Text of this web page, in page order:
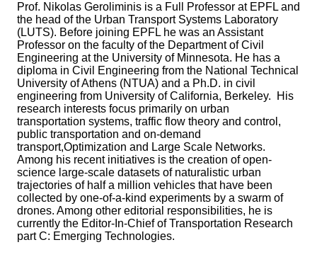
Prof. Nikolas Geroliminis is a Full Professor at EPFL and
the head of the Urban Transport Systems Laboratory
(LUTS). Before joining EPFL he was an Assistant
Professor on the faculty of the Department of Civil
Engineering at the University of Minnesota. He has a
diploma in Civil Engineering from the National Technical
University of Athens (NTUA) and a Ph.D. in civil
engineering from University of California, Berkeley. His
research interests focus primarily on urban
transportation systems, traffic flow theory and control,
public transportation and on-demand
transport,Optimization and Large Scale Networks.
Among his recent initiatives is the creation of open-
science large-scale datasets of naturalistic urban
trajectories of half a million vehicles that have been
collected by one-of-a-kind experiments by a swarm of
drones. Among other editorial responsibilities, he is
currently the Editor-In-Chief of Transportation Research
part C: Emerging Technologies.